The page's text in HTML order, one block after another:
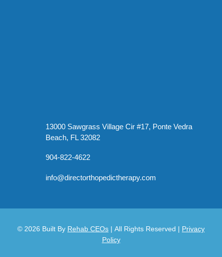
13000 Sawgrass Village Cir #17, Ponte Vedra
Beach, FL 32082
904-822-4622
info@directorthopedictherapy.com
© 2026 Built By Rehab CEOs | All Rights Reserved | Privacy
Policy